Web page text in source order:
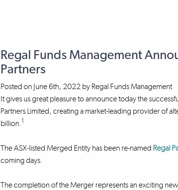
Regal Funds Management
Partners
Posted on June 6th, 2022by Regal Funds Management
It gives us great pleasure to announce today the
Partners Limited, creating a market-leading provider of
billion.1
The ASX-listed Merged Entity has been re-named Regal
coming days.
The completion of the Merger represents an exciting